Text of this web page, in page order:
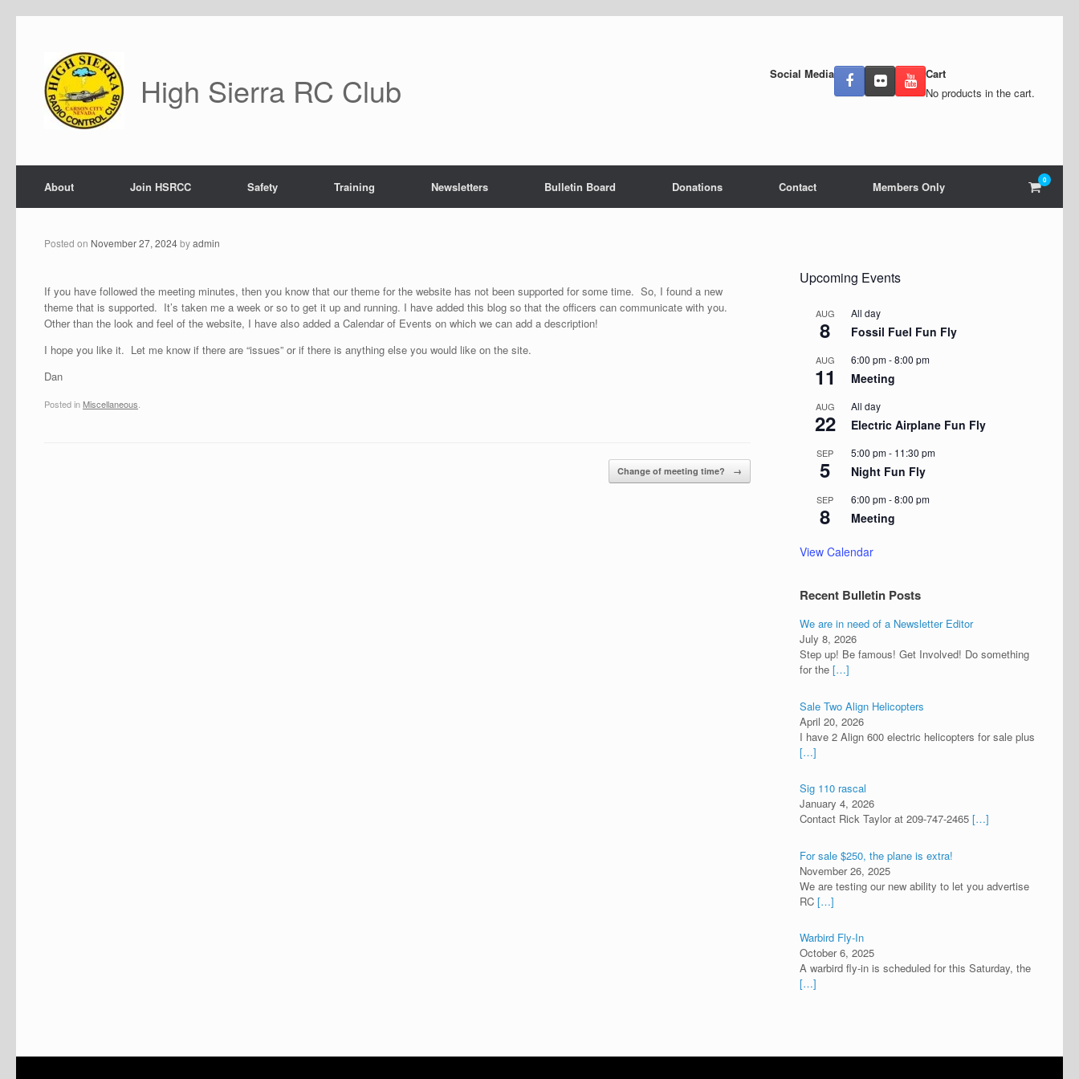
High Sierra RC Club Social Media
Cart
No products in the cart.
About Join HSRCC Safety Training Newsletters Bulletin Board Donations Contact Members Only View
cart
0
Posted on November 27, 2024byadmin
If you have followed the meeting minutes, then you know that our theme for the website has not been supported for some time. So, I found a new
theme that is supported. It’s taken me a week or so to get it up and running. I have added this blog so that the officers can communicate with you.
Other than the look and feel of the website, I have also added a Calendar of Events on which we can add a description!
I hope you like it. Let me know if there are “issues” or if there is anything else you would like on the site.
Dan
Posted in Miscellaneous.
Change of meeting time? →
Upcoming Events
AUG
8
All day
Fossil Fuel Fun Fly
AUG
11
6:00 pm-8:00 pm
Meeting
AUG
22
All day
Electric Airplane Fun Fly
SEP
5
5:00 pm- 11:30 pm
Night Fun Fly
SEP
8
6:00 pm-8:00 pm
Meeting
View Calendar
Recent Bulletin Posts
We are in need of a Newsletter Editor
July 8, 2026
Step up! Be famous! Get Involved! Do something
for the […]
Sale Two Align Helicopters
April 20, 2026
I have 2 Align 600 electric helicopters for sale plus
[…]
Sig 110 rascal
January 4, 2026
Contact Rick Taylor at 209-747-2465[…]
For sale $250, the plane is extra!
November 26, 2025
We are testing our new ability to let you advertise
RC […]
Warbird Fly-In
October 6, 2025
A warbird fly-in is scheduled for this Saturday, the
[…]